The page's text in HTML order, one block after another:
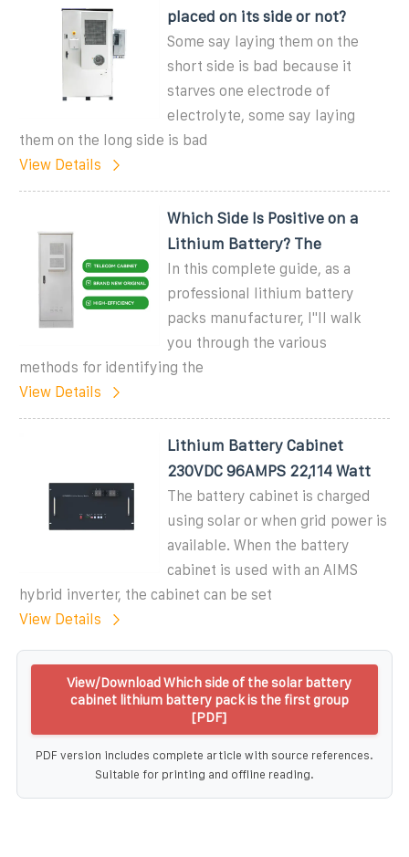
placed on its side or not?
Some say laying them on the
short side is bad because it
starves one electrode of
electrolyte, some say laying
them on the long side is bad
View Details
Which Side Is Positive on a
Lithium Battery? The
In this complete guide, as a
professional lithium battery
packs manufacturer, I''ll walk
you through the various
methods for identifying the
View Details
Lithium Battery Cabinet
230VDC 96AMPS 22,114 Watt
The battery cabinet is charged
using solar or when grid power is
available. When the battery
cabinet is used with an AIMS
hybrid inverter, the cabinet can be set
View Details
View/Download Which side of the solar battery
cabinet lithium battery pack is the first group
[PDF]
PDF version includes complete article with source references.
Suitable for printing and offline reading.